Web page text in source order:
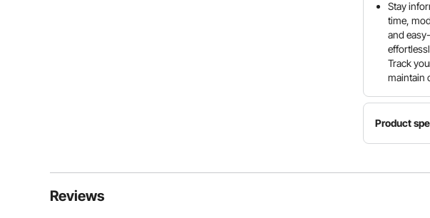
Stay
time,
and
Track
maintain
Product
model
Reviews